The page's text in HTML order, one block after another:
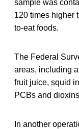
sample was
120 times higher
to-eat foods.
The Federal
areas, including
fruit juice, squid
PCBs and
In another